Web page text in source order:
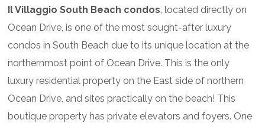
Il Villaggio South Beach condos, located directly on
Ocean Drive, is one of the most sought-after luxury
condos in South Beach due to its unique location at the
northernmost point of Ocean Drive. This is the only
luxury residential property on the East side of northern
Ocean Drive, and sites practically on the beach! This
boutique property has private elevators and foyers. One